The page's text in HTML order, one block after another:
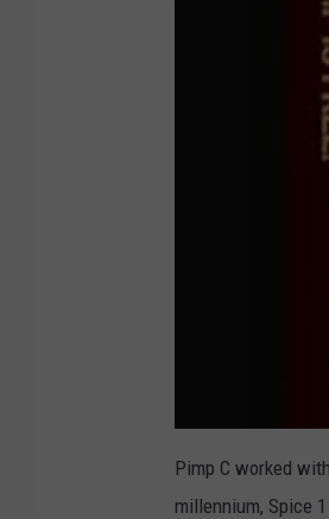
Pimp C worked
millennium, Spice